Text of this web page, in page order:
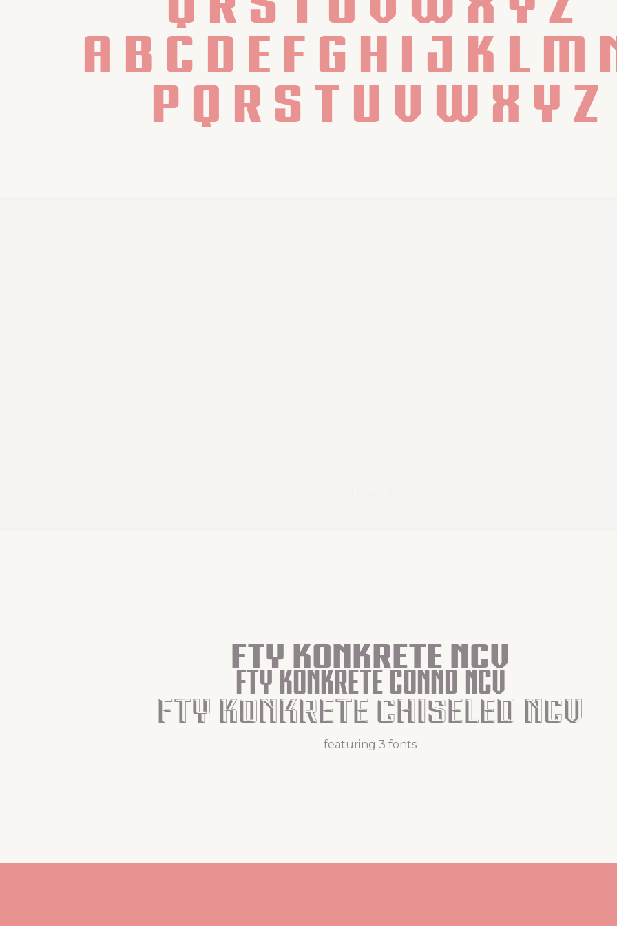
a b c d e f g h i j k l m
p q r s t u v w x y z
Fty Konkrete Ncv
Fty Konkrete Connd Ncv
Fty Konkrete Chiseled Ncv
featuring 3 fonts